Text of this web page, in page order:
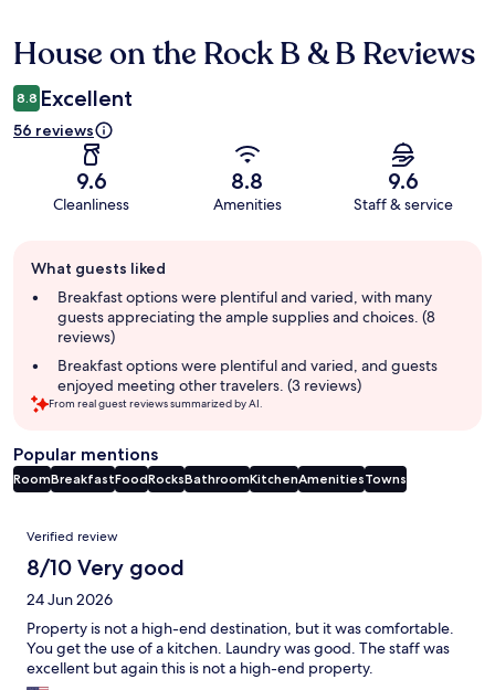
Reviews
House on the Rock B & B Reviews
8.8 Excellent
56 reviews
9.6
Cleanliness
8.8
Amenities
9.6
Staff & service
review
summary
What guests liked
Breakfast options were plentiful and varied, with many
guests appreciating the ample supplies and choices. (8
reviews)
Breakfast options were plentiful and varied, and guests
enjoyed meeting other travelers. (3 reviews)
From real guest reviews summarized by AI.
Popular mentions
RoomBreakfastFoodRocksBathroomKitchenAmenitiesTowns
Reviews
Verified review
8/10 Very good
24 Jun 2026
Property is not a high-end destination, but it was comfortable.
You get the use of a kitchen. Laundry was good. The staff was
excellent but again this is not a high-end property.